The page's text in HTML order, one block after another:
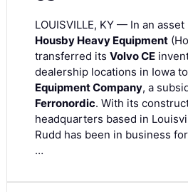
LOUISVILLE, KY — In an
Housby Heavy Equipment
transferred its Volvo CE
dealership locations in Iowa to
Equipment Company, a
Ferronordic. With its
headquarters based in
Rudd has been in business
…